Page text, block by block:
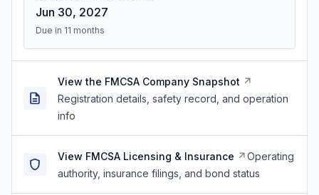
Jun 30, 2027
Due in 11 months
View the FMCSA Company Snapshot
Registration details, safety record, and operation
info
View FMCSA Licensing & Insurance
Operating
authority, insurance filings, and bond status